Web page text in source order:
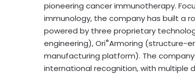
pioneering cancer immunotherapy.
immunology, the company has built a
powered by three proprietary
engineering), Ori®Armoring (structure-
manufacturing platform). The
international recognition, with